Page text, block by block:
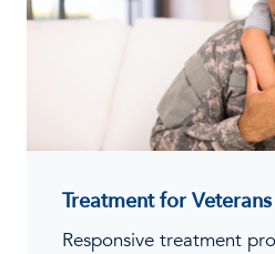
Treatment for Veterans
Responsive treatment